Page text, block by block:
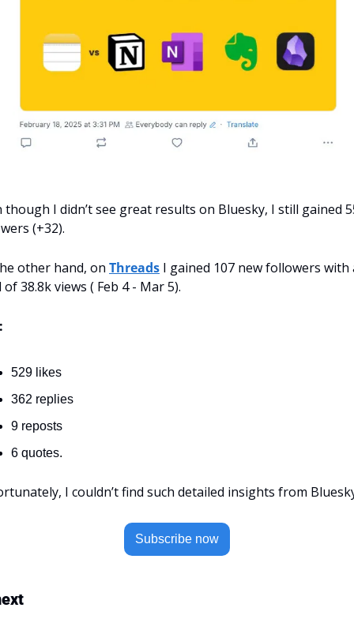
though I didn’t see great results on Bluesky, I still gained
(+32).
other hand, on Threads I gained 107 new followers with
38.8k views ( Feb 4 - Mar 5).
529 likes
362 replies
9 reposts
6 quotes.
I couldn’t find such detailed insights from
Subscribe now